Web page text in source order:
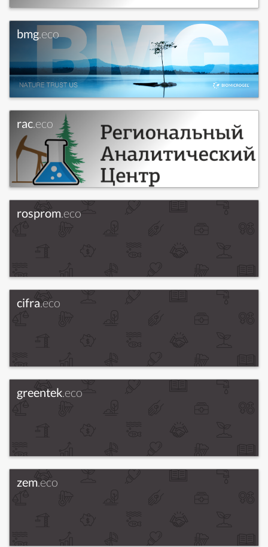
bmg.eco
rac.eco
rosprom.eco
cifra.eco
greentek.eco
zem.eco